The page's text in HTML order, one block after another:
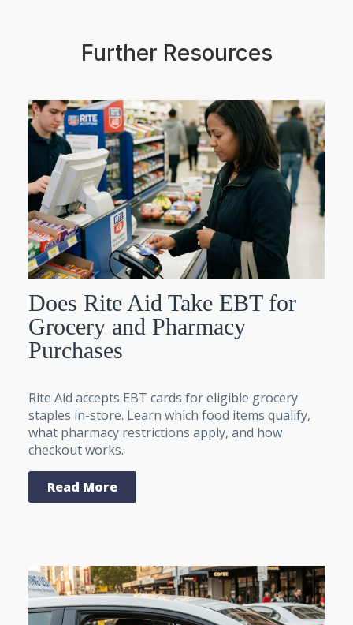
Further Resources
Does Rite Aid Take EBT for
Grocery and Pharmacy
Purchases
Rite Aid accepts EBT cards for eligible grocery
staples in-store. Learn which food items qualify,
what pharmacy restrictions apply, and how
checkout works.
Read More